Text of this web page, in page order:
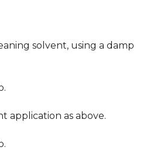
solvent, using a damp
application as above.